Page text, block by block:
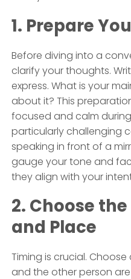
1. Prepare
Before diving into a
clarify your thoughts.
express. What is your
about it? This
focused and calm
particularly challenging
speaking in front of a
gauge your tone and
they align with your
2. Choose
and Place
Timing is crucial.
and the other person